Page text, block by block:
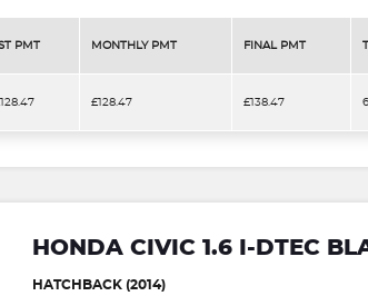
PMT MONTHLY PMT FINAL PMT
£128.47 £138.47
HONDA CIVIC 1.6 I-DTEC
HATCHBACK (2014)